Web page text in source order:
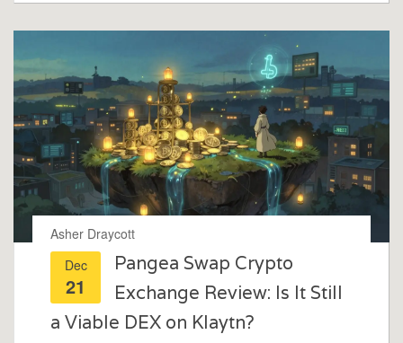
Asher Draycott
Dec
21
Pangea Swap Crypto
Exchange Review: Is It Still
a Viable DEX on Klaytn?